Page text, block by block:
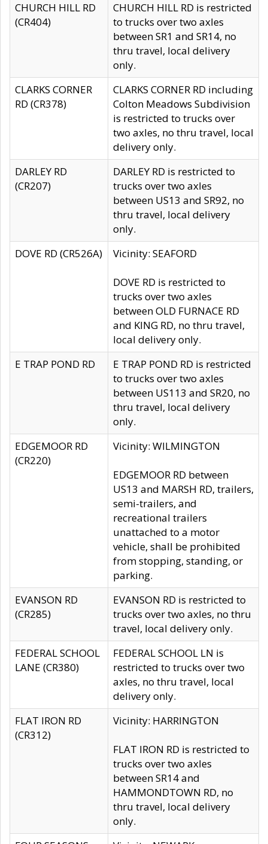
CHURCH HILL RD
(CR404)
CHURCH HILL RD is restricted
to trucks over two axles
between SR1 and SR14, no
thru travel, local delivery
only.
CLARKS CORNER
RD (CR378)
CLARKS CORNER RD including
Colton Meadows Subdivision
is restricted to trucks over
two axles, no thru travel, local
delivery only.
DARLEY RD
(CR207)
DARLEY RD is restricted to
trucks over two axles
between US13 and SR92, no
thru travel, local delivery
only.
DOVE RD (CR526A)
Vicinity: SEAFORD
DOVE RD is restricted to
trucks over two axles
between OLD FURNACE RD
and KING RD, no thru travel,
local delivery only.
E TRAP POND RD
E TRAP POND RD is restricted
to trucks over two axles
between US113 and SR20, no
thru travel, local delivery
only.
EDGEMOOR RD
(CR220)
Vicinity: WILMINGTON
EDGEMOOR RD between
US13 and MARSH RD, trailers,
semi-trailers, and
recreational trailers
unattached to a motor
vehicle, shall be prohibited
from stopping, standing, or
parking.
EVANSON RD
(CR285)
EVANSON RD is restricted to
trucks over two axles, no thru
travel, local delivery only.
FEDERAL SCHOOL
LANE (CR380)
FEDERAL SCHOOL LN is
restricted to trucks over two
axles, no thru travel, local
delivery only.
FLAT IRON RD
(CR312)
Vicinity: HARRINGTON
FLAT IRON RD is restricted to
trucks over two axles
between SR14 and
HAMMONDTOWN RD, no
thru travel, local delivery
only.